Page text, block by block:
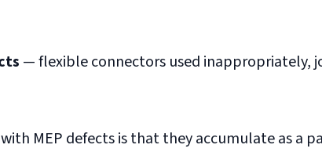
— flexible connectors used inappropriately,
MEP defects is that they accumulate as a